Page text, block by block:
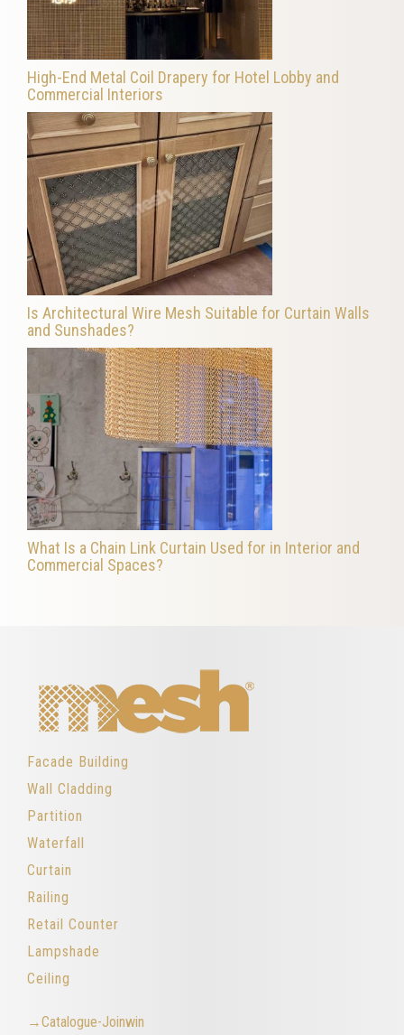
High-End Metal Coil Drapery for Hotel Lobby and
Commercial Interiors
Is Architectural Wire Mesh Suitable for Curtain Walls
and Sunshades?
What Is a Chain Link Curtain Used for in Interior and
Commercial Spaces?
Facade Building
Wall Cladding
Partition
Waterfall
Curtain
Railing
Retail Counter
Lampshade
Ceiling
→Catalogue-Joinwin